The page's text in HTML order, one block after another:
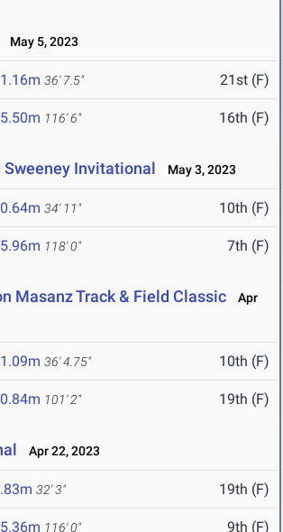
May 5, 2023
36' 7.5" 21st (F)
116' 6" 16th (F)
Sweeney Invitational May 3, 2023
34' 11" 10th (F)
118' 0" 7th (F)
Masanz Track & Field Classic
Apr
36' 4.75" 10th (F)
101' 2" 19th (F)
Apr 22, 2023
32' 3" 19th (F)
116' 0" 9th (F)